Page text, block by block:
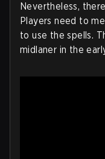
Nevertheless,
Players need to
to use the spells.
midlaner in the